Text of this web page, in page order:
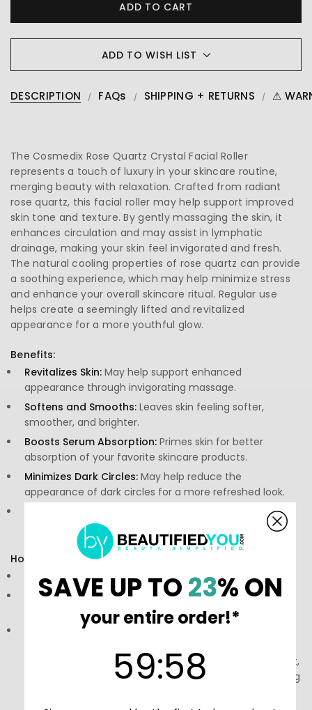
ADD TO WISH LIST
DESCRIPTION FAQs SHIPPING + RETURNS ⚠
The Cosmedix Rose Quartz Crystal Facial Roller
represents a touch of luxury in your skincare routine,
merging beauty with relaxation. Crafted from radiant
rose quartz, this facial roller may help support improved
skin tone and texture. By gently massaging the skin, it
enhances circulation and may assist in lymphatic
drainage, making your skin feel invigorated and fresh.
The natural cooling properties of rose quartz can provide
a soothing experience, which may help minimize stress
and enhance your overall skincare ritual. Regular use
helps create a seemingly lifted and revitalized
appearance for a more youthful glow.
Benefits:
Revitalizes Skin: May help support enhanced
appearance through invigorating massage.
Softens and Smooths: Leaves skin feeling softer,
smoother, and brighter.
Boosts Serum Absorption: Primes skin for better
absorption of your favorite skincare products.
Minimizes Dark Circles: May help reduce the
appearance of dark circles for a more refreshed look.
Aids in enhancing skin texture for a
youthful appearance.
How to Use:
Dosage: Use daily as part of your skincare routine.
Storage:Store in the refrigerator for an invigorating
Precautions:
before using this product, especially if you are pregnant,
nursing, taking other medications, or have a pre-existing
SAVE UP TO23% ON
your entire order!*
Countdown ends in:
59:58